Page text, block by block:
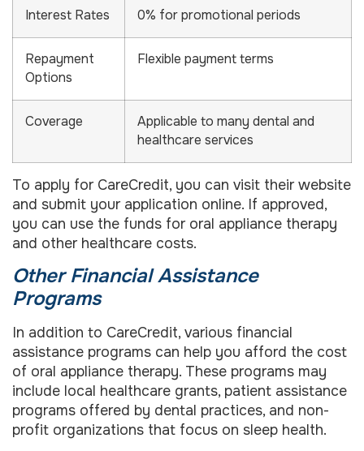
Interest Rates 0% for promotional periods
Repayment
Options
Flexible payment terms
Coverage
Applicable to many dental and
healthcare services
To apply for CareCredit, you can visit their website
and submit your application online. If approved,
you can use the funds for oral appliance therapy
and other healthcare costs.
Other Financial Assistance
Programs
In addition to CareCredit, various financial
assistance programs can help you afford the cost
of oral appliance therapy. These programs may
include local healthcare grants, patient assistance
programs offered by dental practices, and non-
profit organizations that focus on sleep health.